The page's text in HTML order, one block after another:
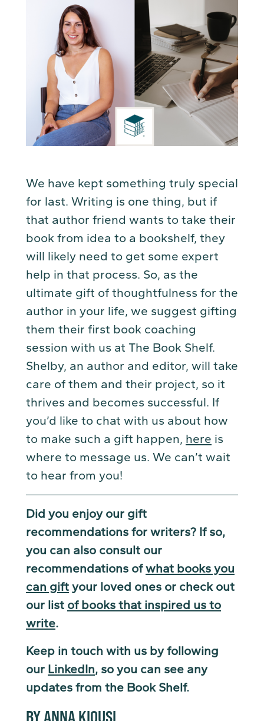
We have kept something truly special
for last. Writing is one thing, but if
that author friend wants to take their
book from idea to a bookshelf, they
will likely need to get some expert
help in that process. So, as the
ultimate gift of thoughtfulness for the
author in your life, we suggest gifting
them their first book coaching
session with us at The Book Shelf.
Shelby, an author and editor, will take
care of them and their project, so it
thrives and becomes successful. If
you’d like to chat with us about how
to make such a gift happen, here is
where to message us. We can’t wait
to hear from you!
Did you enjoy our gift
recommendations for writers? If so,
you can also consult our
recommendations ofwhat books you
can gift your loved ones or check out
our list of books that inspired us to
write.
Keep in touch with us by following
our LinkedIn, so you can see any
updates from the Book Shelf.
BY ANNA KIOUSI